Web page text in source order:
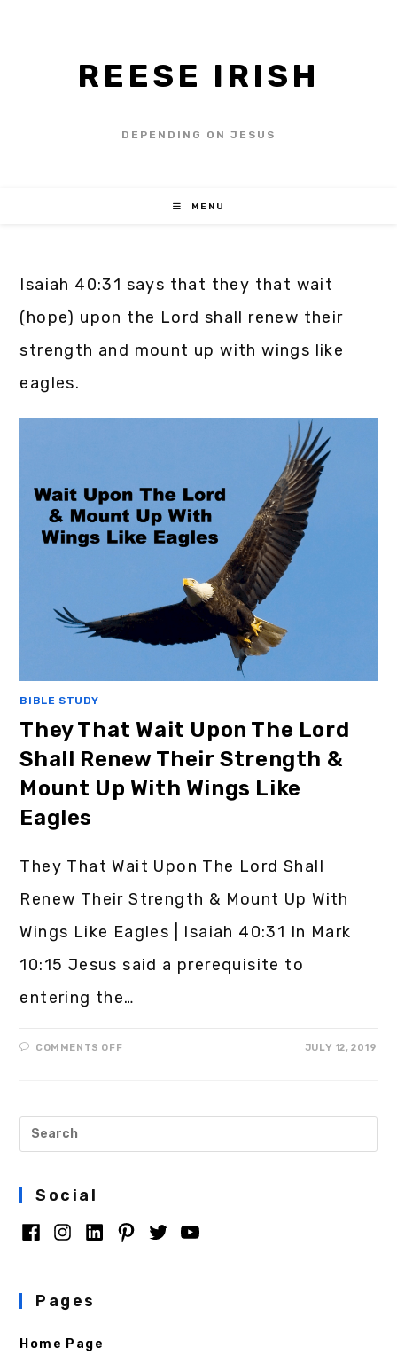
REESE IRISH
DEPENDING ON JESUS
MENU
Isaiah 40:31 says that they that wait
(hope) upon the Lord shall renew their
strength and mount up with wings like
eagles.
BIBLE STUDY
They That Wait Upon The Lord
Shall Renew Their Strength &
Mount Up With Wings Like
Eagles
They That Wait Upon The Lord Shall
Renew Their Strength & Mount Up With
Wings Like Eagles | Isaiah 40:31 In Mark
10:15 Jesus said a prerequisite to
entering the…
COMMENTS OFF JULY 12, 2019
Social
Pages
Home Page